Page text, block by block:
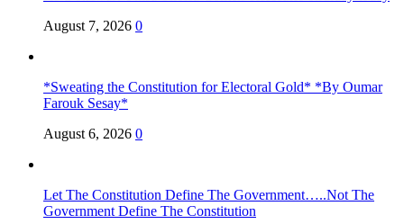
August 7, 2026 0
*Sweating the Constitution for Electoral Gold* *By Oumar
Farouk Sesay*
August 6, 2026 0
Let The Constitution Define The Government…..Not The
Government Define The Constitution